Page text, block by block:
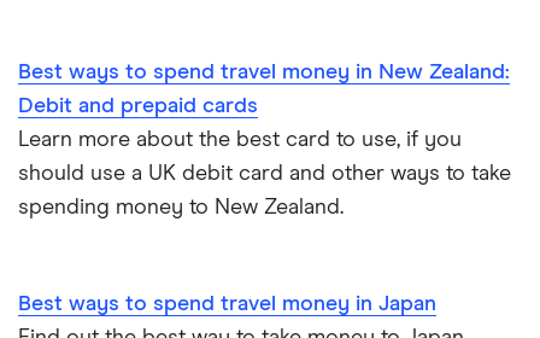
UAE (Dubai)
Best ways to spend travel money in New Zealand:
Debit and prepaid cards
Learn more about the best card to use, if you
should use a UK debit card and other ways to take
spending money to New Zealand.
Best ways to spend travel money in Japan